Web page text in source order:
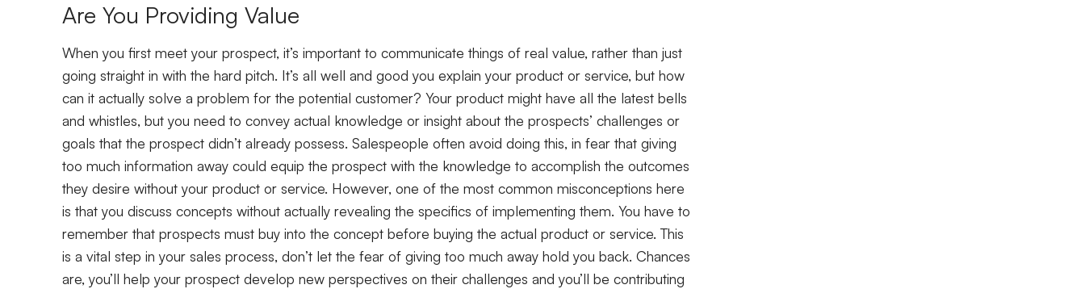
Are You Providing Value
When you first meet your prospect, it’s important to communicate things of real value, rather than just
going straight in with the hard pitch. It’s all well and good you explain your product or service, but how
can it actually solve a problem for the potential customer? Your product might have all the latest bells
and whistles, but you need to convey actual knowledge or insight about the prospects’ challenges or
goals that the prospect didn’t already possess. Salespeople often avoid doing this, in fear that giving
too much information away could equip the prospect with the knowledge to accomplish the outcomes
they desire without your product or service. However, one of the most common misconceptions here
is that you discuss concepts without actually revealing the specifics of implementing them. You have to
remember that prospects must buy into the concept before buying the actual product or service. This
is a vital step in your sales process, don’t let the fear of giving too much away hold you back. Chances
are, you’ll help your prospect develop new perspectives on their challenges and you’ll be contributing